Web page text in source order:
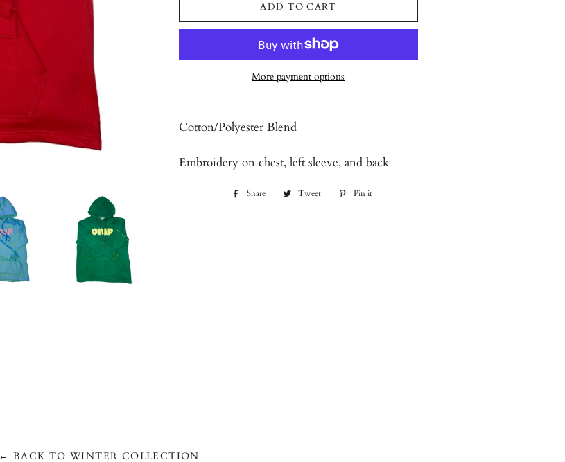
ADD TO CART
More payment options
Cotton/Polyester Blend
Embroidery on chest, left sleeve, and back
Share
Share
Tweet
Tweet
Pin it
← BACK TO WINTER COLLECTION